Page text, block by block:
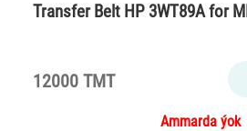
Transfer Belt HP 3WT89A for
12000 TMT
Ammarda ýok